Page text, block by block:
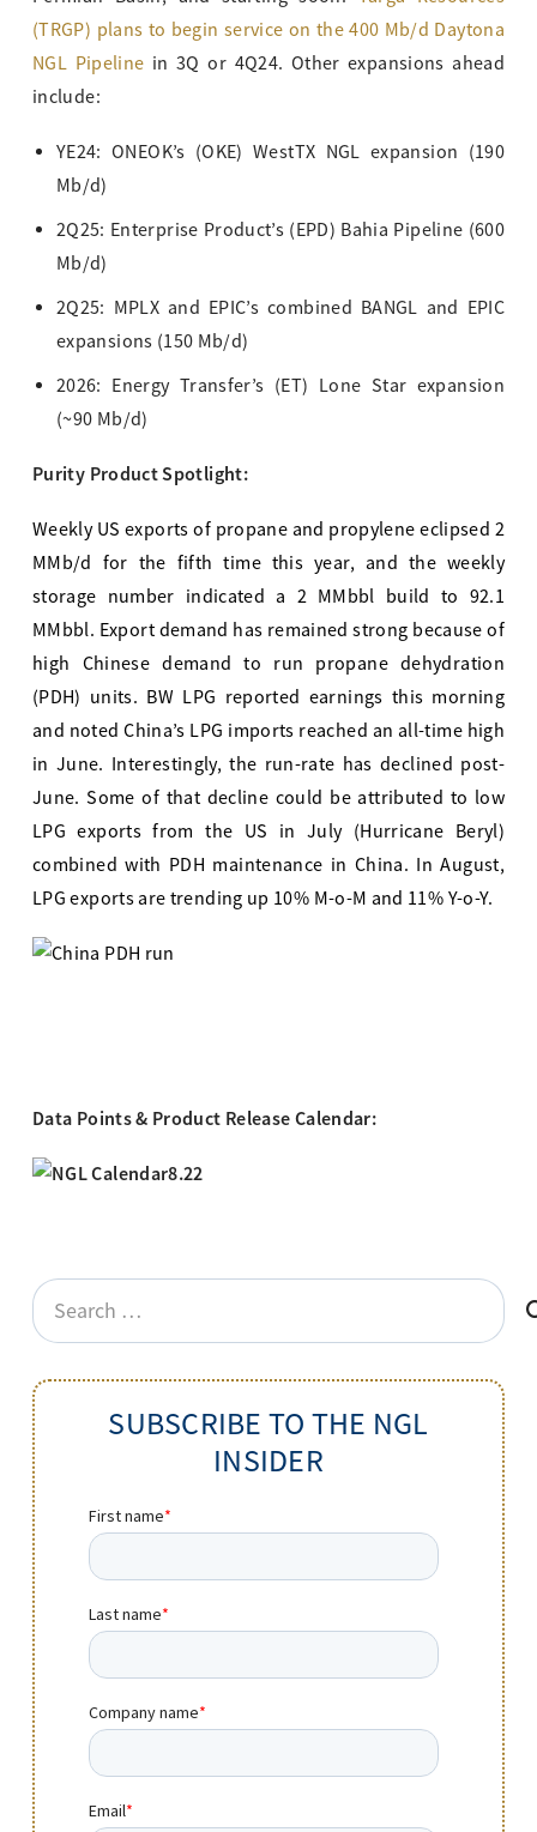
(TRGP) plans to begin service on the 400 Mb/d Daytona
NGL Pipeline in 3Q or 4Q24. Other expansions ahead
include:
YE24: ONEOK’s (OKE) WestTX NGL expansion (190
Mb/d)
2Q25: Enterprise Product’s (EPD) Bahia Pipeline (600
Mb/d)
2Q25: MPLX and EPIC’s combined BANGL and EPIC
expansions (150 Mb/d)
2026: Energy Transfer’s (ET) Lone Star expansion
(~90 Mb/d)
Purity Product Spotlight:
Weekly US exports of propane and propylene eclipsed 2
MMb/d for the fifth time this year, and the weekly
storage number indicated a 2 MMbbl build to 92.1
MMbbl. Export demand has remained strong because of
high Chinese demand to run propane dehydration
(PDH) units. BW LPG reported earnings this morning
and noted China’s LPG imports reached an all-time high
in June. Interestingly, the run-rate has declined post-
June. Some of that decline could be attributed to low
LPG exports from the US in July (Hurricane Beryl)
combined with PDH maintenance in China. In August,
LPG exports are trending up 10% M-o-M and 11% Y-o-Y.
Data Points & Product Release Calendar:
Search
for:
SUBSCRIBE TO THE NGL
INSIDER